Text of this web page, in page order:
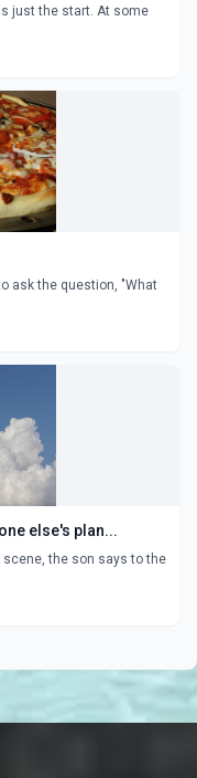
just the start. At some
ask the question, "What
else's plan...